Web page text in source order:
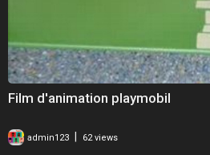
Film d'animation playmobil
admin123 | 62 views